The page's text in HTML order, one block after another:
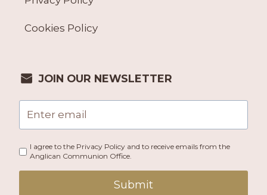
Cookies Policy
JOIN OUR NEWSLETTER
I agree to the Privacy Policy and to receive emails from the
Anglican Communion Office.
Submit